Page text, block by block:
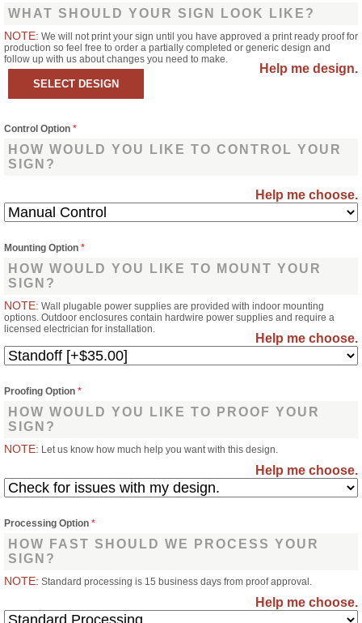
WHAT SHOULD YOUR SIGN LOOK LIKE?
NOTE: We will not print your sign until you have approved a print ready proof for
production so feel free to order a partially completed or generic design and
follow up with us about changes you need to make.
Help me design.
Control Option *
HOW WOULD YOU LIKE TO CONTROL YOUR
SIGN?
Help me choose.
Mounting Option *
HOW WOULD YOU LIKE TO MOUNT YOUR
SIGN?
NOTE: Wall plugable power supplies are provided with indoor mounting
options. Outdoor enclosures contain hardwire power supplies and require a
licensed electrician for installation.
Help me choose.
Proofing Option *
HOW WOULD YOU LIKE TO PROOF YOUR
SIGN?
NOTE: Let us know how much help you want with this design.
Help me choose.
Processing Option *
HOW FAST SHOULD WE PROCESS YOUR
SIGN?
NOTE: Standard processing is 15 business days from proof approval.
Help me choose.